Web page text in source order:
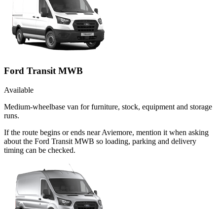
Ford Transit MWB
Available
Medium-wheelbase van for furniture, stock, equipment and storage
runs.
If the route begins or ends near Aviemore, mention it when asking
about the Ford Transit MWB so loading, parking and delivery
timing can be checked.